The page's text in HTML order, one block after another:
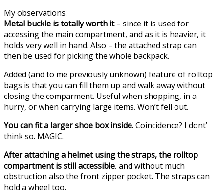
My observations:
Metal buckle is totally worth it– since it is used for
accessing the main compartment, and as it is heavier, it
holds very well in hand. Also – the attached strap can
then be used for picking the whole backpack.
Added (and to me previously unknown) feature of rolltop
bags is that you can fill them up and walk away without
closing the comparment. Useful when shopping, in a
hurry, or when carrying large items. Won’t fell out.
You can fit a larger shoe box inside.Coincidence? I dont’
think so. MAGIC.
After attaching a helmet using the straps, the rolltop
compartment is still accessible, and without much
obstruction also the front zipper pocket. The straps can
hold a wheel too.